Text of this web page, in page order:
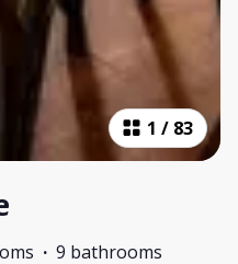
1 / 83
· 9 bathrooms